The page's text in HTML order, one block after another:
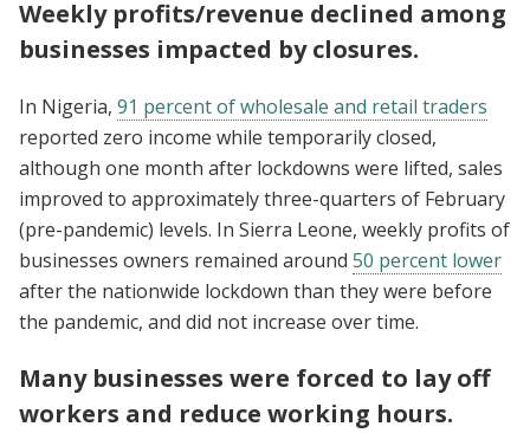
Weekly profits/revenue declined among
businesses impacted by closures.
In Nigeria, 91 percent of wholesale and retail traders
reported zero income while temporarily closed,
although one month after lockdowns were lifted, sales
improved to approximately three-quarters of February
(pre-pandemic) levels. In Sierra Leone, weekly profits of
businesses owners remained around 50 percent lower
after the nationwide lockdown than they were before
the pandemic, and did not increase over time.
Many businesses were forced to lay off
workers and reduce working hours.